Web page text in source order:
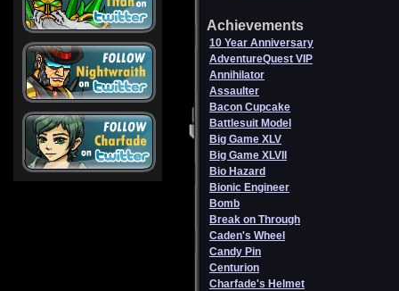
Achievements
10 Year Anniversary
AdventureQuest VIP
Annihilator
Assaulter
Bacon Cupcake
Battlesuit Model
Big Game XLV
Big Game XLVII
Bio Hazard
Bionic Engineer
Bomb
Break on Through
Caden's Wheel
Candy Pin
Centurion
Charfade's Helmet